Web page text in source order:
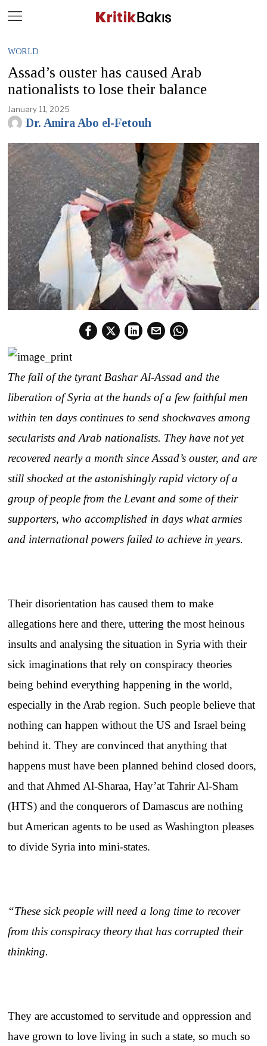
WORLD
Assad’s ouster has caused Arab
nationalists to lose their balance
January 11, 2025
Dr. Amira Abo el-Fetouh
The fall of the tyrant Bashar Al-Assad and the
liberation of Syria at the hands of a few faithful men
within ten days continues to send shockwaves among
secularists and Arab nationalists. They have not yet
recovered nearly a month since Assad’s ouster, and are
still shocked at the astonishingly rapid victory of a
group of people from the Levant and some of their
supporters, who accomplished in days what armies
and international powers failed to achieve in years.
Their disorientation has caused them to make
allegations here and there, uttering the most heinous
insults and analysing the situation in Syria with their
sick imaginations that rely on conspiracy theories
being behind everything happening in the world,
especially in the Arab region. Such people believe that
nothing can happen without the US and Israel being
behind it. They are convinced that anything that
happens must have been planned behind closed doors,
and that Ahmed Al-Sharaa, Hay’at Tahrir Al-Sham
(HTS) and the conquerors of Damascus are nothing
but American agents to be used as Washington pleases
to divide Syria into mini-states.
“These sick people will need a long time to recover
from this conspiracy theory that has corrupted their
thinking.
They are accustomed to servitude and oppression and
have grown to love living in such a state, so much so